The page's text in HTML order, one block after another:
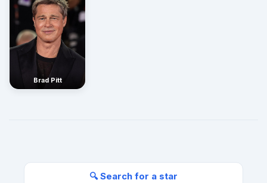
Brad Pitt
🔍 Search for a star